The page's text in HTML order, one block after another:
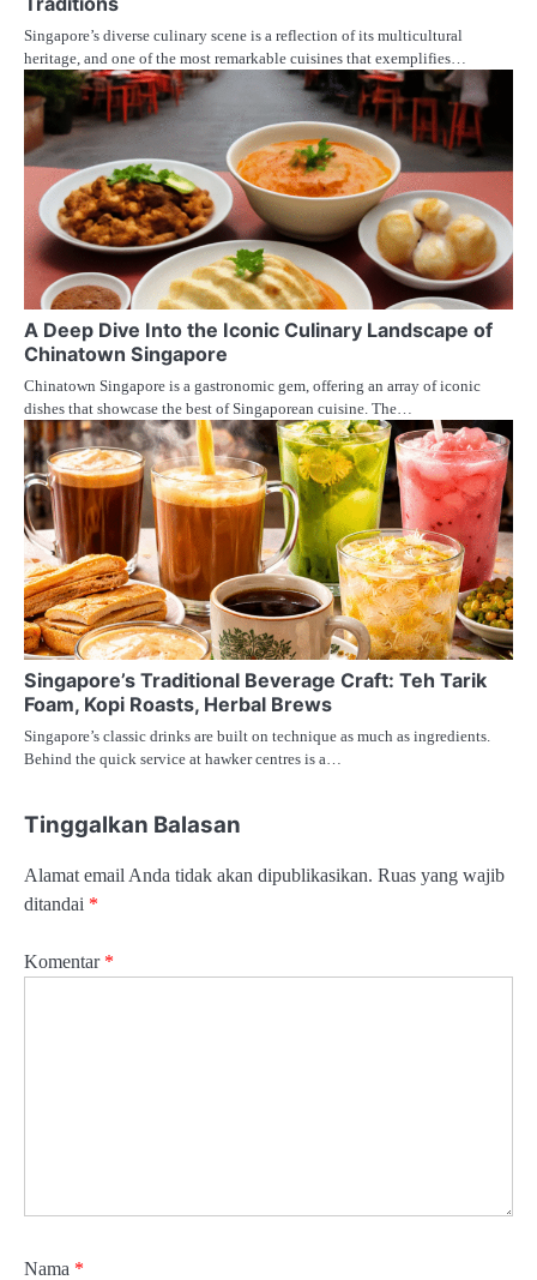
Singapore’s diverse culinary scene is a reflection of its multicultural
heritage, and one of the most remarkable cuisines that exemplifies…
A Deep Dive Into the Iconic Culinary Landscape of
Chinatown Singapore
Chinatown Singapore is a gastronomic gem, offering an array of iconic
dishes that showcase the best of Singaporean cuisine. The…
Singapore’s Traditional Beverage Craft: Teh Tarik
Foam, Kopi Roasts, Herbal Brews
Singapore’s classic drinks are built on technique as much as ingredients.
Behind the quick service at hawker centres is a…
Tinggalkan Balasan
Alamat email Anda tidak akan dipublikasikan. Ruas yang wajib
ditandai *
Komentar *
Nama *